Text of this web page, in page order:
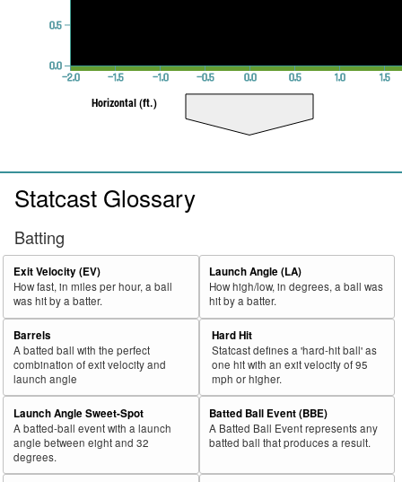
−2.0 −1.5 −1.0 −0.5 0.0 0.5 1.0 1.5
Horizontal (ft.)
0.0
0.5
Statcast Glossary
Batting
Exit Velocity (EV)
How fast, in miles per hour, a ball
was hit by a batter.
Launch Angle (LA)
How high/low, in degrees, a ball was
hit by a batter.
Barrels
A batted ball with the perfect
combination of exit velocity and
launch angle
Hard Hit
Statcast defines a 'hard-hit ball' as
one hit with an exit velocity of 95
mph or higher.
Launch Angle Sweet-Spot
A batted-ball event with a launch
angle between eight and 32
degrees.
Batted Ball Event (BBE)
A Batted Ball Event represents any
batted ball that produces a result.